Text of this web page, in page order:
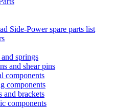
Side-Power spare parts list
springs
and shear pins
components
components
and brackets
components